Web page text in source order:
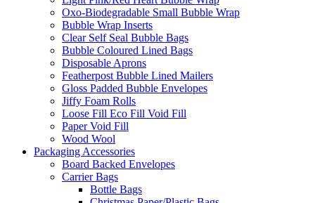
Oxo-Biodegradable Small Bubble Wrap
Bubble Wrap Inserts
Clear Self Seal Bubble Bags
Bubble Coloured Lined Bags
Disposable Aprons
Featherpost Bubble Lined Mailers
Gloss Padded Bubble Envelopes
Jiffy Foam Rolls
Loose Fill Eco Fill Void Fill
Paper Void Fill
Wood Wool
Packaging Accessories
Board Backed Envelopes
Carrier Bags
Bottle Bags